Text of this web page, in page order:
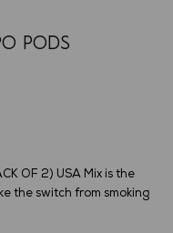
PODS
OF 2) USA Mix is the
the switch from smoking